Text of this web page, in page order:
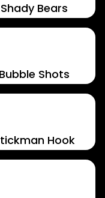
Shady Bears
Bubble Shots
Hook